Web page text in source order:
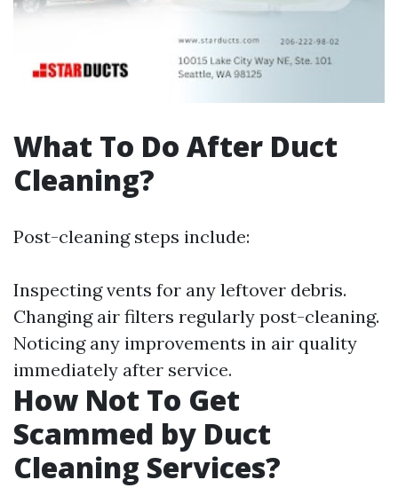
What To Do After Duct
Cleaning?
Post-cleaning steps include:
Inspecting vents for any leftover debris.
Changing air filters regularly post-cleaning.
Noticing any improvements in air quality
immediately after service.
How Not To Get
Scammed by Duct
Cleaning Services?